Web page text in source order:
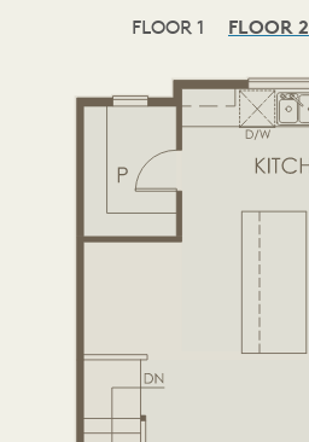
FLOOR 1 FLOOR 2